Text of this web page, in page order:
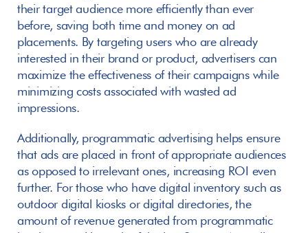
their target audience more efficiently than ever
before, saving both time and money on ad
placements. By targeting users who are already
interested in their brand or product, advertisers can
maximize the effectiveness of their campaigns while
minimizing costs associated with wasted ad
impressions.
Additionally, programmatic advertising helps ensure
that ads are placed in front of appropriate audiences
as opposed to irrelevant ones, increasing ROI even
further. For those who have digital inventory such as
outdoor digital kiosks or digital directories, the
amount of revenue generated from programmatic